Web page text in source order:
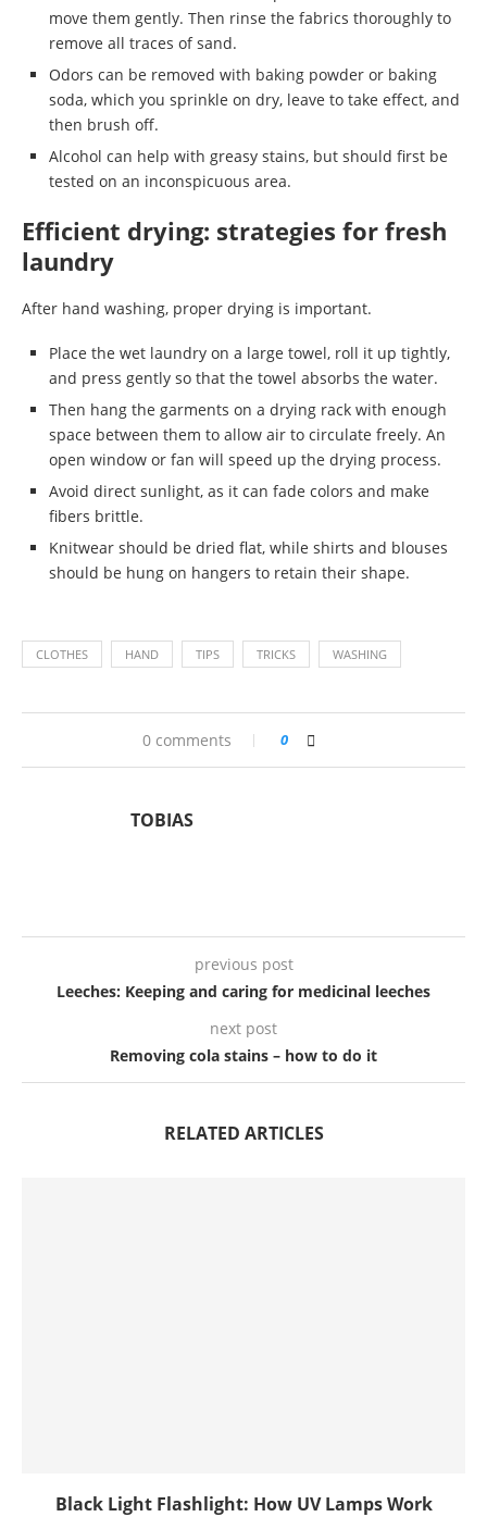
move them gently. Then rinse the fabrics thoroughly to
remove all traces of sand.
Odors can be removed with baking powder or baking
soda, which you sprinkle on dry, leave to take effect, and
then brush off.
Alcohol can help with greasy stains, but should first be
tested on an inconspicuous area.
Efficient drying: strategies for fresh
laundry
After hand washing, proper drying is important.
Place the wet laundry on a large towel, roll it up tightly,
and press gently so that the towel absorbs the water.
Then hang the garments on a drying rack with enough
space between them to allow air to circulate freely. An
open window or fan will speed up the drying process.
Avoid direct sunlight, as it can fade colors and make
fibers brittle.
Knitwear should be dried flat, while shirts and blouses
should be hung on hangers to retain their shape.
CLOTHES HAND TIPS TRICKS WASHING
0 comments 0
TOBIAS
previous post
Leeches: Keeping and caring for medicinal leeches
next post
Removing cola stains – how to do it
RELATED ARTICLES
Black Light Flashlight: How UV Lamps Work